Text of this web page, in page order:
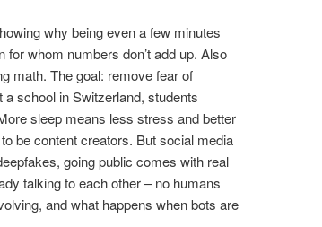
why being even a few minutes
whom numbers don’t add up. Also
math. The goal: remove fear of
school in Switzerland, students
sleep means less stress and better
be content creators. But social media
going public comes with real
talking to each other – no humans
and what happens when bots are